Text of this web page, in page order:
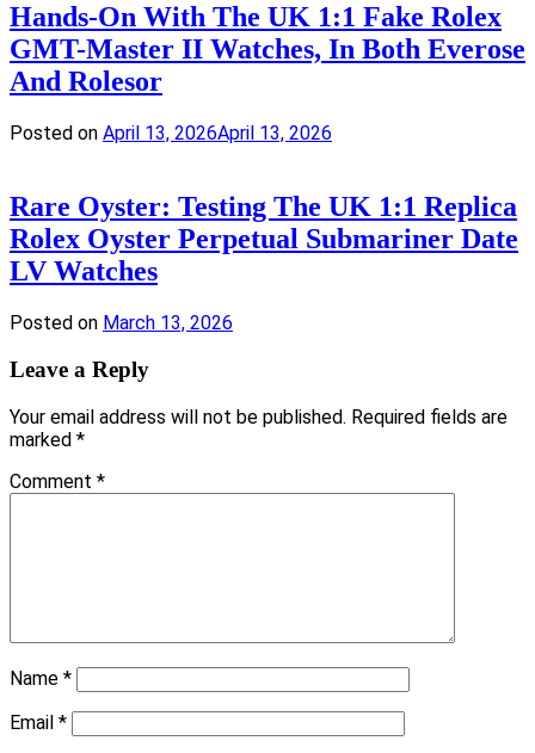
Hands-On With The UK 1:1 Fake Rolex
GMT-Master II Watches, In Both Everose
And Rolesor
Posted on April 13, 2026April 13, 2026
Rare Oyster: Testing The UK 1:1 Replica
Rolex Oyster Perpetual Submariner Date
LV Watches
Posted on March 13, 2026
Leave a Reply
Your email address will not be published. Required fields are
marked *
Comment *
Name *
Email *